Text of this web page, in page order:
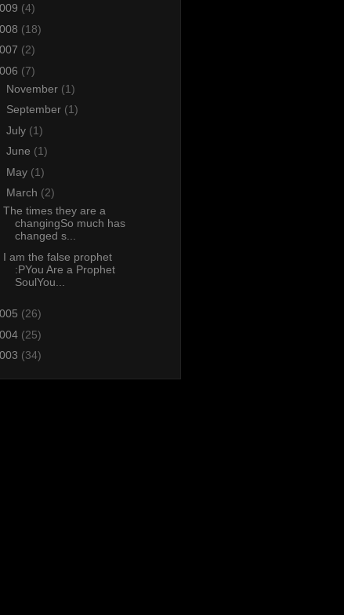
(4)
(18)
(2)
(7)
November (1)
September (1)
July (1)
June (1)
May (1)
March (2)
The times they are a
changingSo much has
changed s...
I am the false prophet
:PYou Are a Prophet
SoulYou...
(26)
(25)
(34)